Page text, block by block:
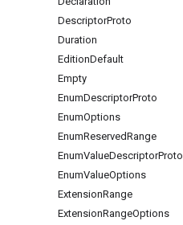
DescriptorProto
Duration
EditionDefault
Empty
EnumDescriptorProto
EnumOptions
EnumReservedRange
EnumValueDescriptorProto
EnumValueOptions
ExtensionRange
ExtensionRangeOptions